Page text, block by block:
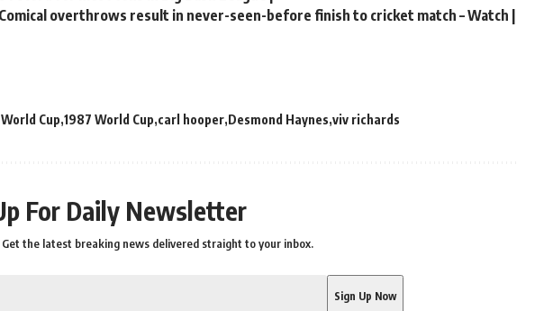
overthrows result in never-seen-before finish to cricket match – Watch |
Cup 1987 World Cup carl hooper Desmond Haynes viv richards
For Daily Newsletter
Get the latest breaking news delivered straight to your inbox.